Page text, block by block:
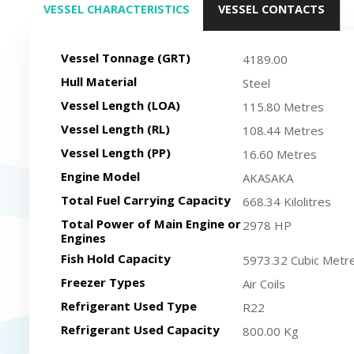
VESSEL CHARACTERISTICS
VESSEL CONTACTS
Vessel Tonnage (GRT)
4189.00
Hull Material
Steel
Vessel Length (LOA)
115.80 Metres
Vessel Length (RL)
108.44 Metres
Vessel Length (PP)
16.60 Metres
Engine Model
AKASAKA
Total Fuel Carrying Capacity
668.34 Kilolitres
Total Power of Main Engine or
Engines
2978 HP
Fish Hold Capacity
5973.32 Cubic
Freezer Types
Air Coils
Refrigerant Used Type
R22
Refrigerant Used Capacity
800.00 Kg